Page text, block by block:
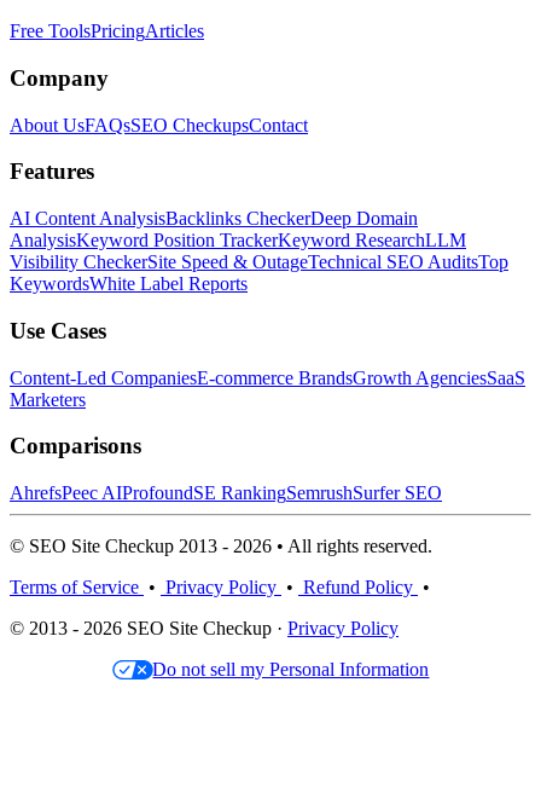
Free ToolsPricingArticles
Company
About UsFAQsSEO CheckupsContact
Features
AI Content AnalysisBacklinks CheckerDeep Domain
AnalysisKeyword Position TrackerKeyword ResearchLLM
Visibility CheckerSite Speed & OutageTechnical SEO AuditsTop
KeywordsWhite Label Reports
Use Cases
Content-Led CompaniesE-commerce BrandsGrowth AgenciesSaaS
Marketers
Comparisons
AhrefsPeec AIProfoundSE RankingSemrushSurfer SEO
© SEO Site Checkup 2013 - 2026 • All rights reserved.
Terms of Service • Privacy Policy • Refund Policy •
© 2013 - 2026 SEO Site Checkup · Privacy Policy
Do not sell my Personal Information